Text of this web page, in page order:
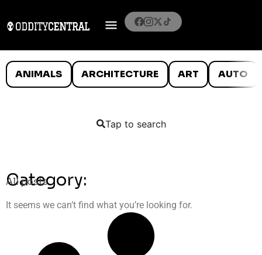
ANIMALS ARCHITECTURE ART AUTO
Tap to search
Category:
All posts
It seems we can’t find what you’re looking for.